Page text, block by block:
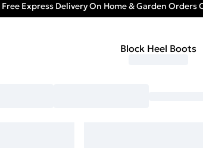
Free Express Delivery On Home & Garden Orders
Block Heel Boots